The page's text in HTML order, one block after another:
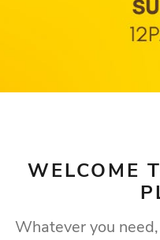
WELCOME
Whatever you